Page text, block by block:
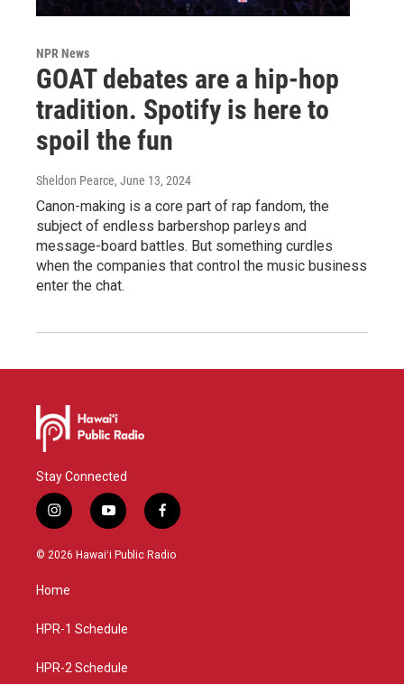
NPR News
GOAT debates are a hip-hop
tradition. Spotify is here to
spoil the fun
Sheldon Pearce, June 13, 2024
Canon-making is a core part of rap fandom, the
subject of endless barbershop parleys and
message-board battles. But something curdles
when the companies that control the music business
enter the chat.
Stay Connected
i
n
s
g
a
y
o
u
f
a
c
© 2026 Hawaiʻi Public Radio
Home
HPR-1 Schedule
HPR-2 Schedule